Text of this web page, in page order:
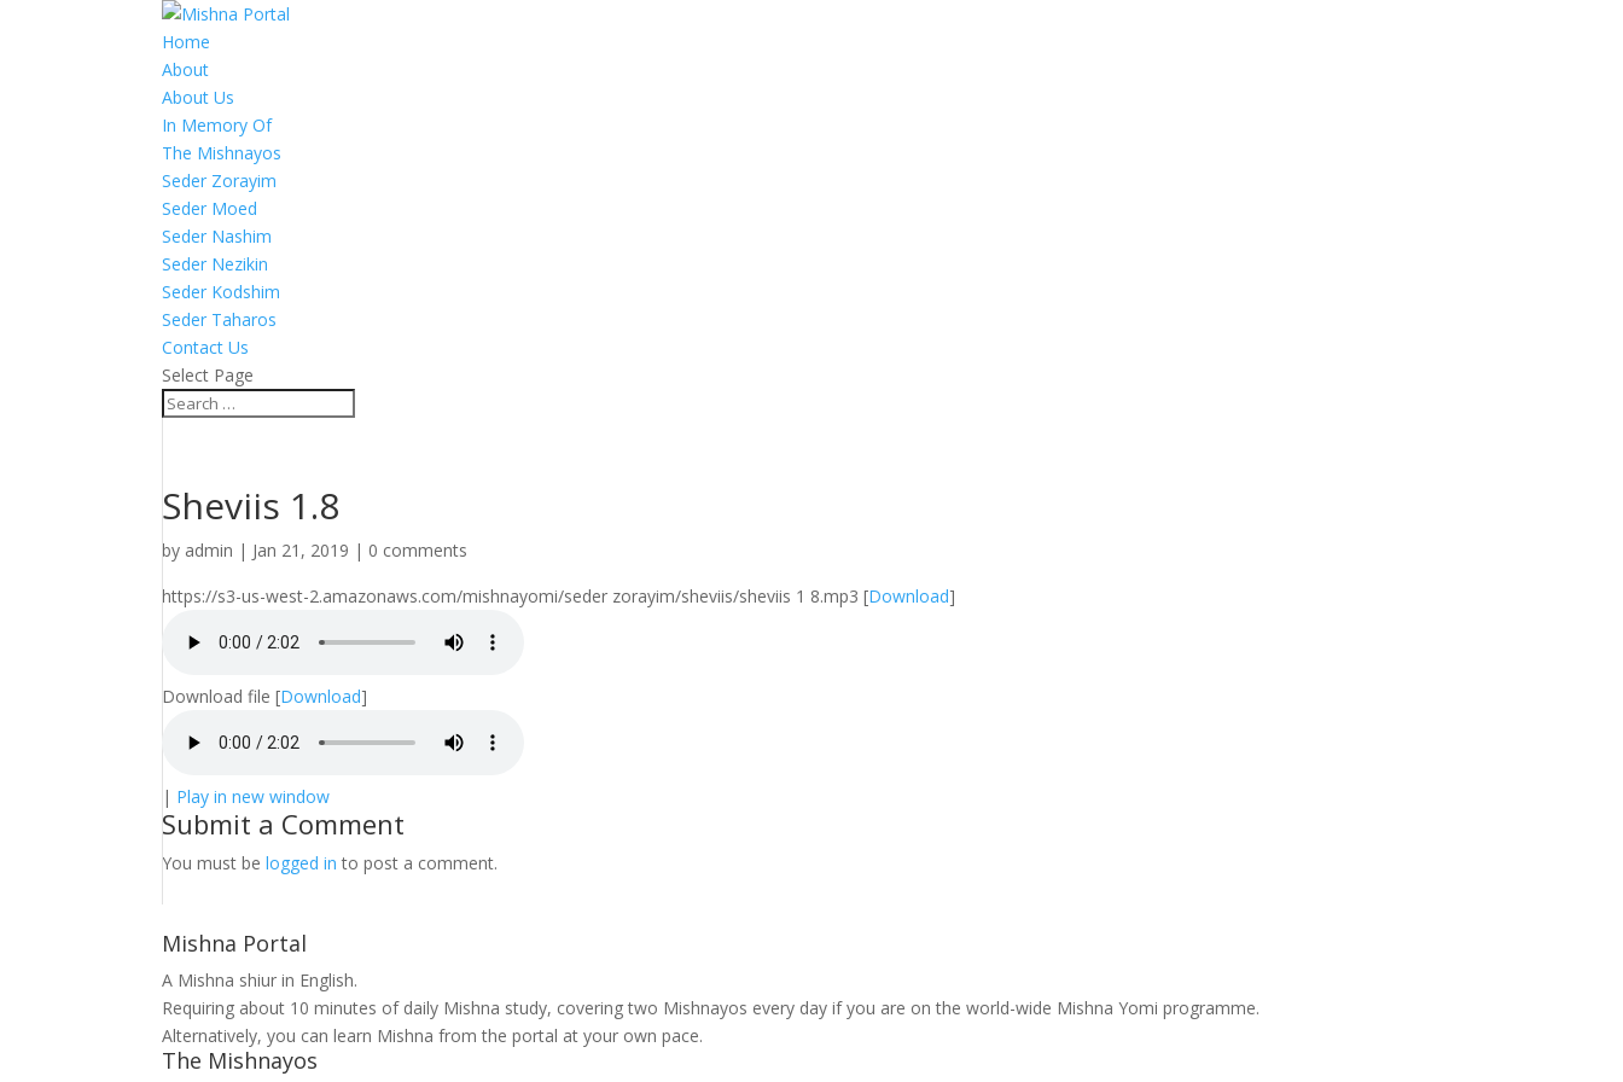
Home
About
About Us
In Memory Of
The Mishnayos
Seder Zorayim
Seder Moed
Seder Nashim
Seder Nezikin
Seder Kodshim
Seder Taharos
Contact Us
Select Page
Sheviis 1.8
by admin | Jan 21, 2019 | 0 comments
https://s3-us-west-2.amazonaws.com/mishnayomi/seder zorayim/sheviis/sheviis 1 8.mp3 [Download]
Download file [Download]
| Play in new window
Submit a Comment
You must belogged in to post a comment.
Mishna Portal
A Mishna shiur in English.
Requiring about 10 minutes of daily Mishna study, covering two Mishnayos every day if you are on the world-wide Mishna Yomi programme.
Alternatively, you can learn Mishna from the portal at your own pace.
The Mishnayos